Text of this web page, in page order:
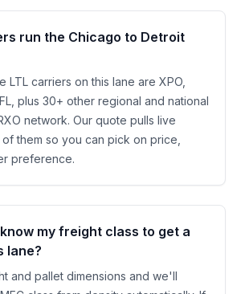
run the Chicago to Detroit
LTL carriers on this lane are XPO,
plus 30+ other regional and national
network. Our quote pulls live
them so you can pick on price,
preference.
my freight class to get a
lane?
and pallet dimensions and we'll